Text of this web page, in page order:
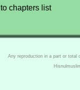
chapters list
Any reproduction in a part or total